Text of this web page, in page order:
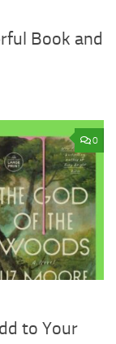
Book and
0
to Your